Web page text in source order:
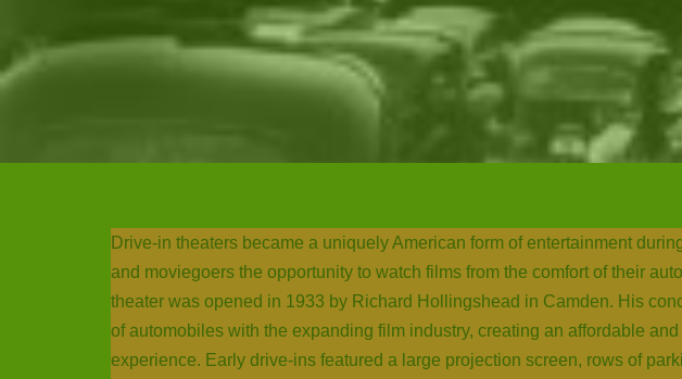
Drive-in theaters became a uniquely American form of entertainment
and moviegoers the opportunity to watch films from the comfort of their
theater was opened in 1933 by Richard Hollingshead in Camden. His
of automobiles with the expanding film industry, creating an affordable
experience. Early drive-ins featured a large projection screen, rows of